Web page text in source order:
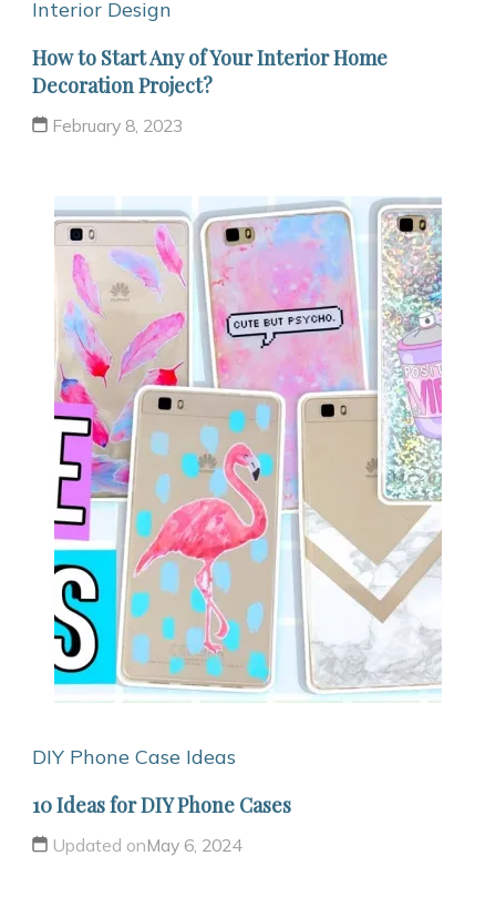
Interior Design
How to Start Any of Your Interior Home
Decoration Project?
February 8, 2023
DIY Phone Case Ideas
10 Ideas for DIY Phone Cases
Updated onMay 6, 2024